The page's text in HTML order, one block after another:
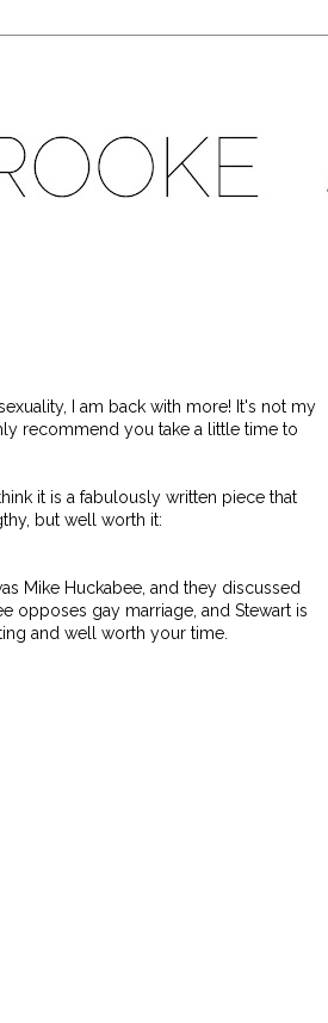
I am back with more! It's not my
recommend you take a little time to
it is a fabulously written piece that
but well worth it:
Mike Huckabee, and they discussed
opposes gay marriage, and Stewart is
and well worth your time.